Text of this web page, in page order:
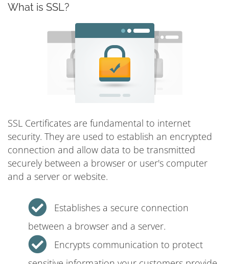
What is SSL?
SSL Certificates are fundamental to internet
security. They are used to establish an encrypted
connection and allow data to be transmitted
securely between a browser or user's computer
and a server or website.
Establishes a secure connection
between a browser and a server.
Encrypts communication to protect